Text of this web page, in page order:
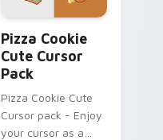
Pizza Cookie
Cute Cursor
Pack
Pizza Cookie Cute
Cursor pack - Enjoy
your cursor as a